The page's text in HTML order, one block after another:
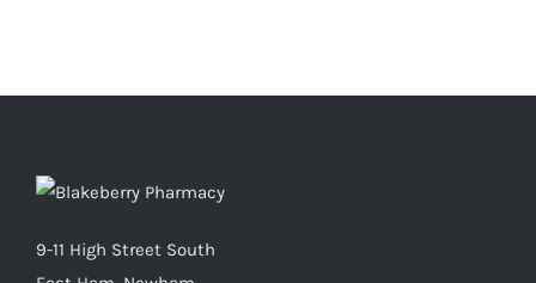
9-11 High Street South